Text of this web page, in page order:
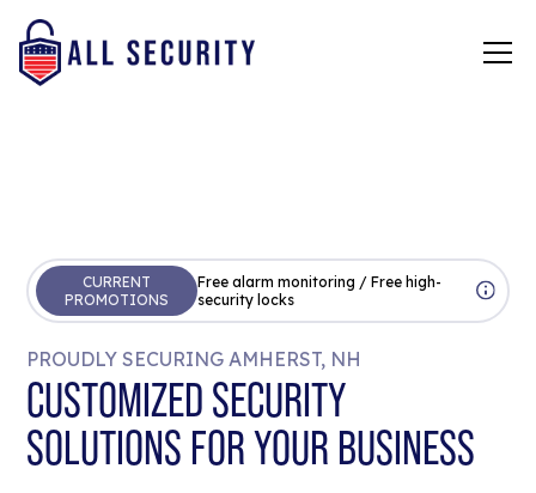
CURRENT
PROMOTIONS
Free alarm monitoring / Free high-
security locks
PROUDLY SECURING AMHERST, NH
CUSTOMIZED SECURITY
SOLUTIONS FOR YOUR BUSINESS